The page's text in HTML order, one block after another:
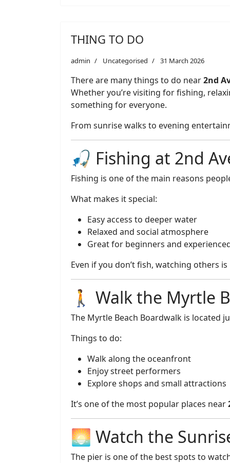
THING TO DO
admin Uncategorised 31 March 2026
There are many things to do near2nd
Whether you’re visiting for fishing,
something for everyone.
From sunrise walks to evening
🎣 Fishing at 2nd
Fishing is one of the main reasons
What makes it special:
Easy access to deeper water
Relaxed and social atmosphere
Great for beginners and
Even if you don’t fish, watching others
🚶 Walk the Myrtle
The Myrtle Beach Boardwalk is located
Things to do:
Walk along the oceanfront
Enjoy street performers
Explore shops and small attractions
It’s one of the most popular places near
🌅 Watch the
The pier is one of the best spots to